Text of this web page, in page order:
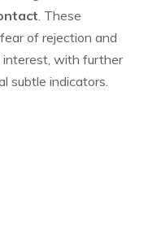
. These
of rejection and
with further
subtle indicators.